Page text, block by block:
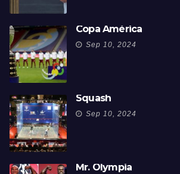
Copa América
Sep 10, 2024
Squash
Sep 10, 2024
Mr. Olympia